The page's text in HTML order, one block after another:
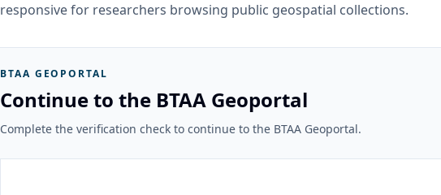
responsive for researchers browsing public geospatial collections.
BTAA GEOPORTAL
Continue to the BTAA Geoportal
Complete the verification check to continue to the BTAA Geoportal.